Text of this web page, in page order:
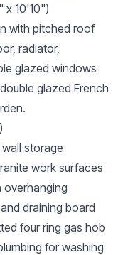
x 10'10")
with pitched roof
radiator,
glazed windows
glazed French
storage
work surfaces
overhanging
draining board
four ring gas hob
for washing